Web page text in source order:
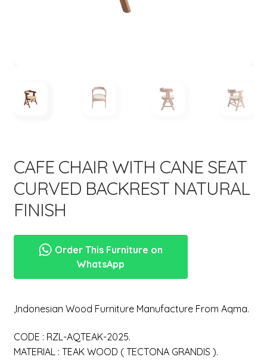
CAFE CHAIR WITH CANE SEAT
CURVED BACKREST NATURAL
FINISH
Order This Furniture on
WhatsApp
,Indonesian Wood Furniture Manufacture From Aqma.
CODE : RZL-AQTEAK-2025.
MATERIAL : TEAK WOOD ( TECTONA GRANDIS ).